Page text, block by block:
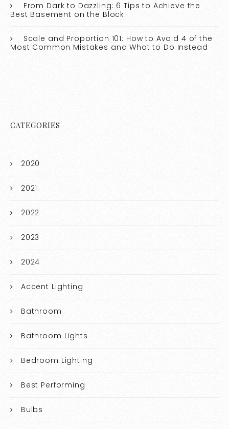
From Dark to Dazzling: 6 Tips to Achieve the
Best Basement on the Block
Scale and Proportion 101: How to Avoid 4 of the
Most Common Mistakes and What to Do Instead
CATEGORIES
2020
2021
2022
2023
2024
Accent Lighting
Bathroom
Bathroom Lights
Bedroom Lighting
Best Performing
Bulbs